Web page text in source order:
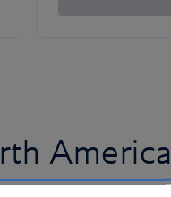
America